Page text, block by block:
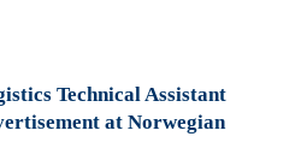
Technical Assistant
at Norwegian